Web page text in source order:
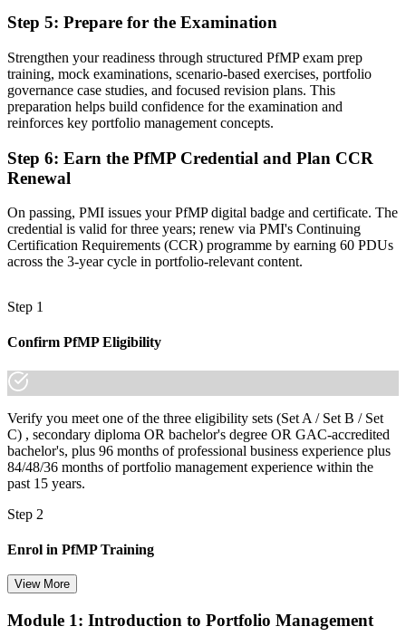
Now you have
A globally recognised credential that travels across sectors and
borders
"The gap between delivering projects and leading a portfolio is
increasingly a recognised credential, and the organisations that
matter already know it."
Join 50,000+ professionals who trained with Invensis Learning and
made the shift.
Step 5: Prepare for the Examination
Strengthen your readiness through structured PfMP exam prep
training, mock examinations, scenario-based exercises, portfolio
governance case studies, and focused revision plans. This
preparation helps build confidence for the examination and
reinforces key portfolio management concepts.
Step 6: Earn the PfMP Credential and Plan CCR
Renewal
On passing, PMI issues your PfMP digital badge and certificate. The
credential is valid for three years; renew via PMI's Continuing
Certification Requirements (CCR) programme by earning 60 PDUs
across the 3-year cycle in portfolio-relevant content.
Step 1
Confirm PfMP Eligibility
Verify you meet one of the three eligibility sets (Set A / Set B / Set
C) , secondary diploma OR bachelor's degree OR GAC-accredited
bachelor's, plus 96 months of professional business experience plus
84/48/36 months of portfolio management experience within the
past 15 years.
Step 2
Enrol in PfMP Training
Choose your preferred Invensis Learning PfMP cohort (3-Day Live
View More
Module 1: Introduction to Portfolio Management